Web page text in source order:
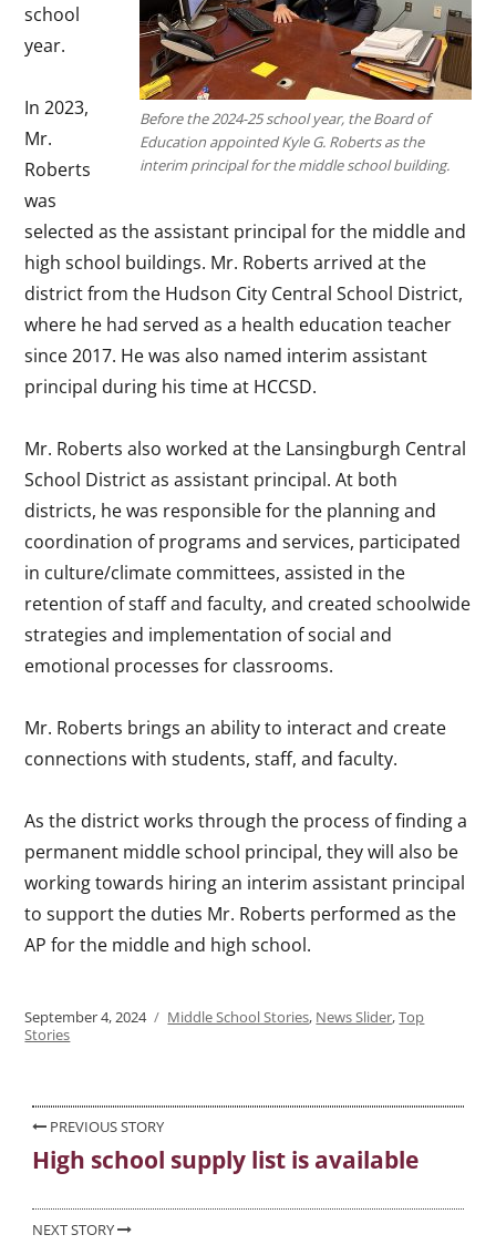
Before the 2024-25 school year, the Board of
Education appointed Kyle G. Roberts as the
interim principal for the middle school building.
school
year.
In 2023,
Mr.
Roberts
was
selected as the assistant principal for the middle and
high school buildings. Mr. Roberts arrived at the
district from the Hudson City Central School District,
where he had served as a health education teacher
since 2017. He was also named interim assistant
principal during his time at HCCSD.
Mr. Roberts also worked at the Lansingburgh Central
School District as assistant principal. At both
districts, he was responsible for the planning and
coordination of programs and services, participated
in culture/climate committees, assisted in the
retention of staff and faculty, and created schoolwide
strategies and implementation of social and
emotional processes for classrooms.
Mr. Roberts brings an ability to interact and create
connections with students, staff, and faculty.
As the district works through the process of finding a
permanent middle school principal, they will also be
working towards hiring an interim assistant principal
to support the duties Mr. Roberts performed as the
AP for the middle and high school.
Posted
on
September 4, 2024 Categories
Middle School Stories, News Slider,Top
Stories
Post
navigation
PREVIOUS STORY
Previous
High school supply list is available
NEXT STORY